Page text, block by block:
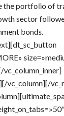
the portfolio of
sector
bonds.
vc_column][/